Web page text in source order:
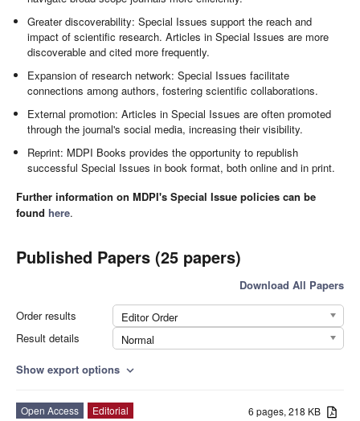
Greater discoverability: Special Issues support the reach and
impact of scientific research. Articles in Special Issues are more
discoverable and cited more frequently.
Expansion of research network: Special Issues facilitate
connections among authors, fostering scientific collaborations.
External promotion: Articles in Special Issues are often promoted
through the journal's social media, increasing their visibility.
Reprint: MDPI Books provides the opportunity to republish
successful Special Issues in book format, both online and in print.
Further information on MDPI's Special Issue policies can be
found here.
Published Papers (25 papers)
Download All Papers
Order results
Editor Order
Result details
Normal
Show export options expand_more
6 pages, 218 KB
Open Access
Editorial